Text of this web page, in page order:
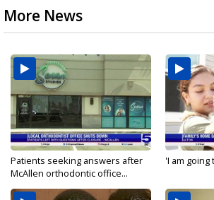
More News
Patients seeking answers after
McAllen orthodontic office...
'I am going